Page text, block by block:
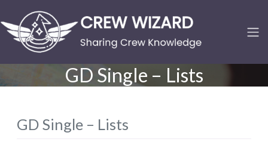
GD Single – Lists
GD Single – Lists